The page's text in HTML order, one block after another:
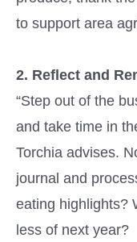
to support area
2. Reflect and
“Step out of the
and take time in
Torchia advises.
journal and
eating highlights?
less of next year?